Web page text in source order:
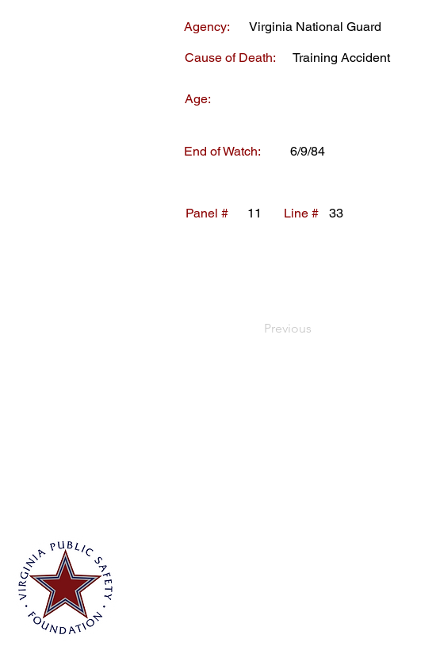
Agency: Virginia National Guard
Cause of Death: Training Accident
Age:
End of Watch: 6/9/84
Panel # 11 Line #
33
Previous